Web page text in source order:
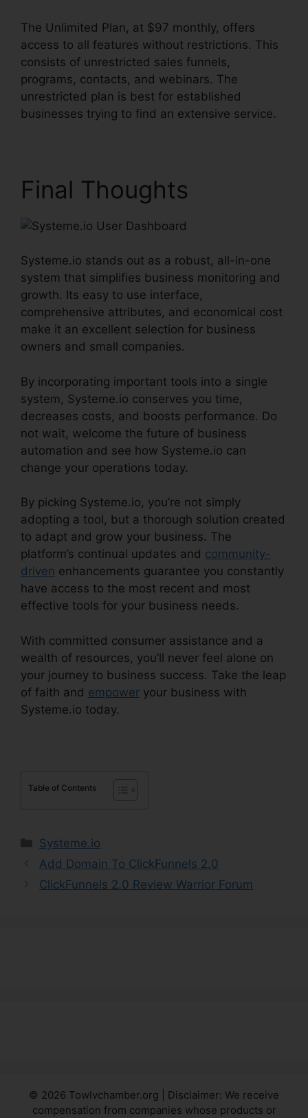
The Unlimited Plan, at $97 monthly, offers
access to all features without restrictions. This
consists of unrestricted sales funnels,
programs, contacts, and webinars. The
unrestricted plan is best for established
businesses trying to find an extensive service.
Final Thoughts
Systeme.io stands out as a robust, all-in-one
system that simplifies business monitoring and
growth. Its easy to use interface,
comprehensive attributes, and economical cost
make it an excellent selection for business
owners and small companies.
By incorporating important tools into a single
system, Systeme.io conserves you time,
decreases costs, and boosts performance. Do
not wait, welcome the future of business
automation and see how Systeme.io can
change your operations today.
By picking Systeme.io, you’re not simply
adopting a tool, but a thorough solution created
to adapt and grow your business. The
platform’s continual updates and community-
driven enhancements guarantee you constantly
have access to the most recent and most
effective tools for your business needs.
With committed consumer assistance and a
wealth of resources, you’ll never feel alone on
your journey to business success. Take the leap
of faith and empower your business with
Systeme.io today.
Table of Contents
Categories
Systeme.io
Add Domain To ClickFunnels 2.0
ClickFunnels 2.0 Review Warrior Forum
© 2026 Towlvchamber.org | Disclaimer: We receive
compensation from companies whose products or